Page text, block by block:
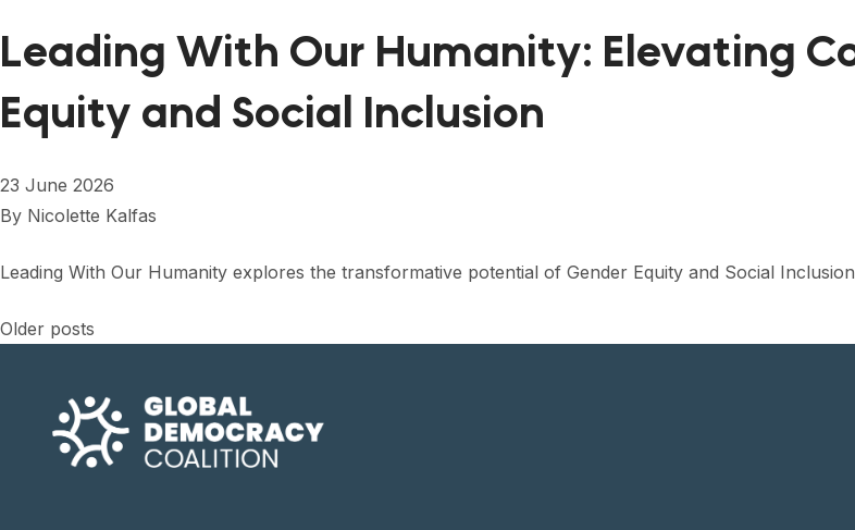
Leading With Our Humanity: Elevating
Equity and Social Inclusion
23 June 2026
By Nicolette Kalfas
Leading With Our Humanity explores the transformative potential of Gender Equity and Social
Posts
navigation
Older posts